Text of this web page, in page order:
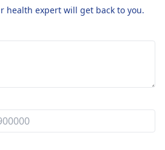
health expert will get back to you.